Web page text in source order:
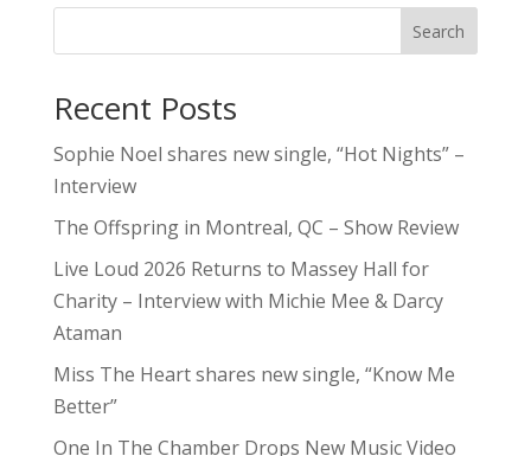
Better”
One In The Chamber Drops New Music Video
5qs
Contests
Editorials
Features
Festivals & Events
Inside The Industry